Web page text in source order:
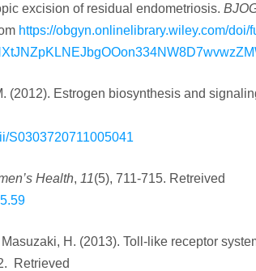
excision of residual endometriosis.
https://obgyn.onlinelibrary.wiley.com/doi/
(2012). Estrogen biosynthesis and
S0303720711005041
Health, 11(5), 711-715. Retreived
H. (2013). Toll‐like receptor
Retrieved